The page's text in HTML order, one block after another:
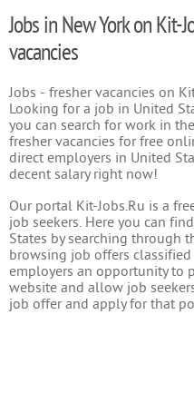
Jobs in New York on Kit-
vacancies
Jobs - fresher vacancies on
Looking for a job in United
you can search for work in
fresher vacancies for free
direct employers in United
decent salary right now!
Our portal Kit-Jobs.Ru is a
job seekers. Here you can
States by searching through
browsing job offers classified
employers an opportunity to
website and allow job
job offer and apply for that